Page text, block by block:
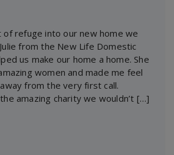
refuge into our new home we
from the New Life Domestic
us make our home a home. She
women and made me feel
from the very first call.
amazing charity we wouldn’t […]